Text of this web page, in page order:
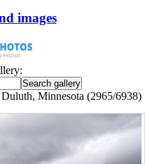
images
Minnesota (2965/6938)